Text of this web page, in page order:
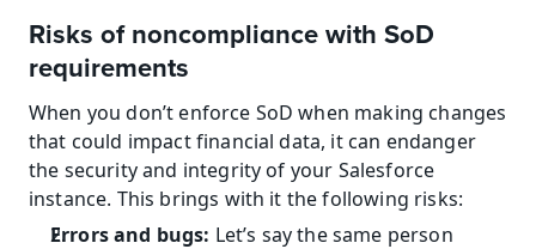
Risks of noncompliance with SoD
requirements
When you don’t enforce SoD when making changes
that could impact financial data, it can endanger
the security and integrity of your Salesforce
instance. This brings with it the following risks:
Errors and bugs: Let’s say the same person